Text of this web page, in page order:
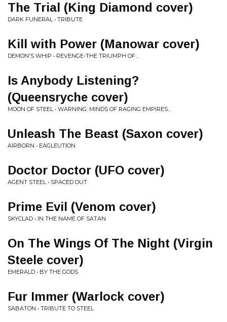
The Trial (King Diamond cover)
DARK FUNERAL • TRIBUTE
Kill with Power (Manowar cover)
DEMON'S WHIP • REVENGE-THE TRIUMPH OF...
Is Anybody Listening?
(Queensryche cover)
MOON OF STEEL • WARNING: MINDS OF RAGING EMPIRES...
Unleash The Beast (Saxon cover)
AIRBORN • EAGLEUTION
Doctor Doctor (UFO cover)
AGENT STEEL • SPACED OUT
Prime Evil (Venom cover)
SKYCLAD • IN THE NAME OF SATAN
On The Wings Of The Night (Virgin
Steele cover)
EMERALD • BY THE GODS
Fur Immer (Warlock cover)
SABATON • TRIBUTE TO STEEL